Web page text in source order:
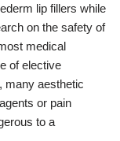
lip fillers while
on the safety of
medical
of elective
many aesthetic
or pain
to a